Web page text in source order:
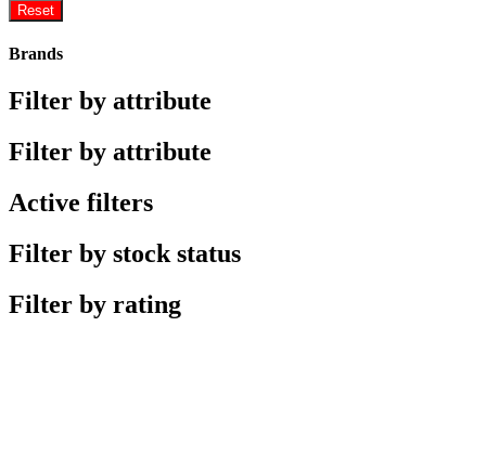
Reset
Brands
Filter by attribute
Filter by attribute
Active filters
Filter by stock status
Filter by rating